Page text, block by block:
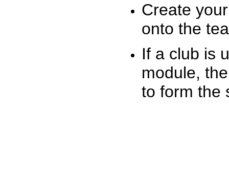
Create
onto the
If a club is
module,
to form the